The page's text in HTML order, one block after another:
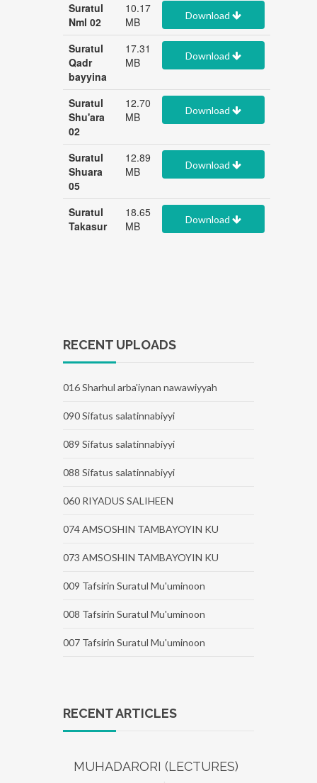
Suratul
Nml 02
10.17
MB
Download
Suratul
Qadr
bayyina
17.31
MB
Download
Suratul
Shu'ara
02
12.70
MB
Download
Suratul
Shuara
05
12.89
MB
Download
Suratul
Takasur
18.65
MB
Download
RECENT UPLOADS
016 Sharhul arba'iynan nawawiyyah
090 Sifatus salatinnabiyyi
089 Sifatus salatinnabiyyi
088 Sifatus salatinnabiyyi
060 RIYADUS SALIHEEN
074 AMSOSHIN TAMBAYOYIN KU
073 AMSOSHIN TAMBAYOYIN KU
009 Tafsirin Suratul Mu'uminoon
008 Tafsirin Suratul Mu'uminoon
007 Tafsirin Suratul Mu'uminoon
RECENT ARTICLES
MUHADARORI (LECTURES)